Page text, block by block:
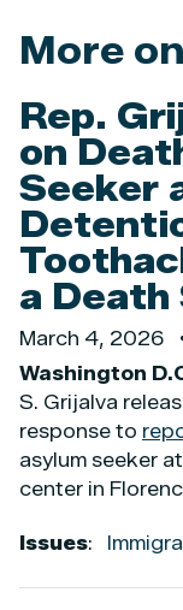
More
Rep.
on
Seeker
a Death
March 4, 2026
Washington
S. Grijalva
response to
asylum seeker
center in
Issues: